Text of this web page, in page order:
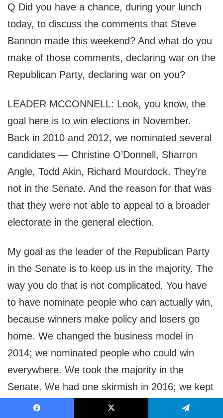
Q Did you have a chance, during your lunch
today, to discuss the comments that Steve
Bannon made this weekend? And what do you
make of those comments, declaring war on the
Republican Party, declaring war on you?
LEADER MCCONNELL: Look, you know, the
goal here is to win elections in November.
Back in 2010 and 2012, we nominated several
candidates — Christine O’Donnell, Sharron
Angle, Todd Akin, Richard Mourdock. They’re
not in the Senate. And the reason for that was
that they were not able to appeal to a broader
electorate in the general election.
My goal as the leader of the Republican Party
in the Senate is to keep us in the majority. The
way you do that is not complicated. You have
to have nominate people who can actually win,
because winners make policy and losers go
home. We changed the business model in
2014; we nominated people who could win
everywhere. We took the majority in the
Senate. We had one skirmish in 2016; we kept
the majority in the Senate. So our operating